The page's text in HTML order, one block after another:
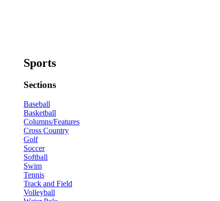
Sports
Sections
Baseball
Basketball
Columns/Features
Cross Country
Golf
Soccer
Softball
Swim
Tennis
Track and Field
Volleyball